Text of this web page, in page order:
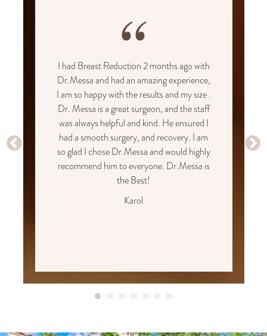
“
I had Breast Reduction 2 months ago with
Dr.Messa and had an amazing experience,
I am so happy with the results and my size .
Dr. Messa is a great surgeon, and the staff
was always helpful and kind. He ensured I
had a smooth surgery, and recovery. I am
so glad I chose Dr.Messa and would highly
recommend him to everyone. Dr.Messa is
the Best!
Karol